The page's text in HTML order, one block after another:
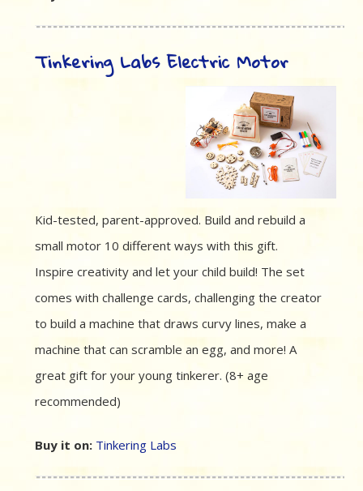
Tinkering Labs Electric Motor
Kid-tested, parent-approved. Build and rebuild a
small motor 10 different ways with this gift.
Inspire creativity and let your child build! The set
comes with challenge cards, challenging the creator
to build a machine that draws curvy lines, make a
machine that can scramble an egg, and more! A
great gift for your young tinkerer. (8+ age
recommended)
Buy it on: Tinkering Labs